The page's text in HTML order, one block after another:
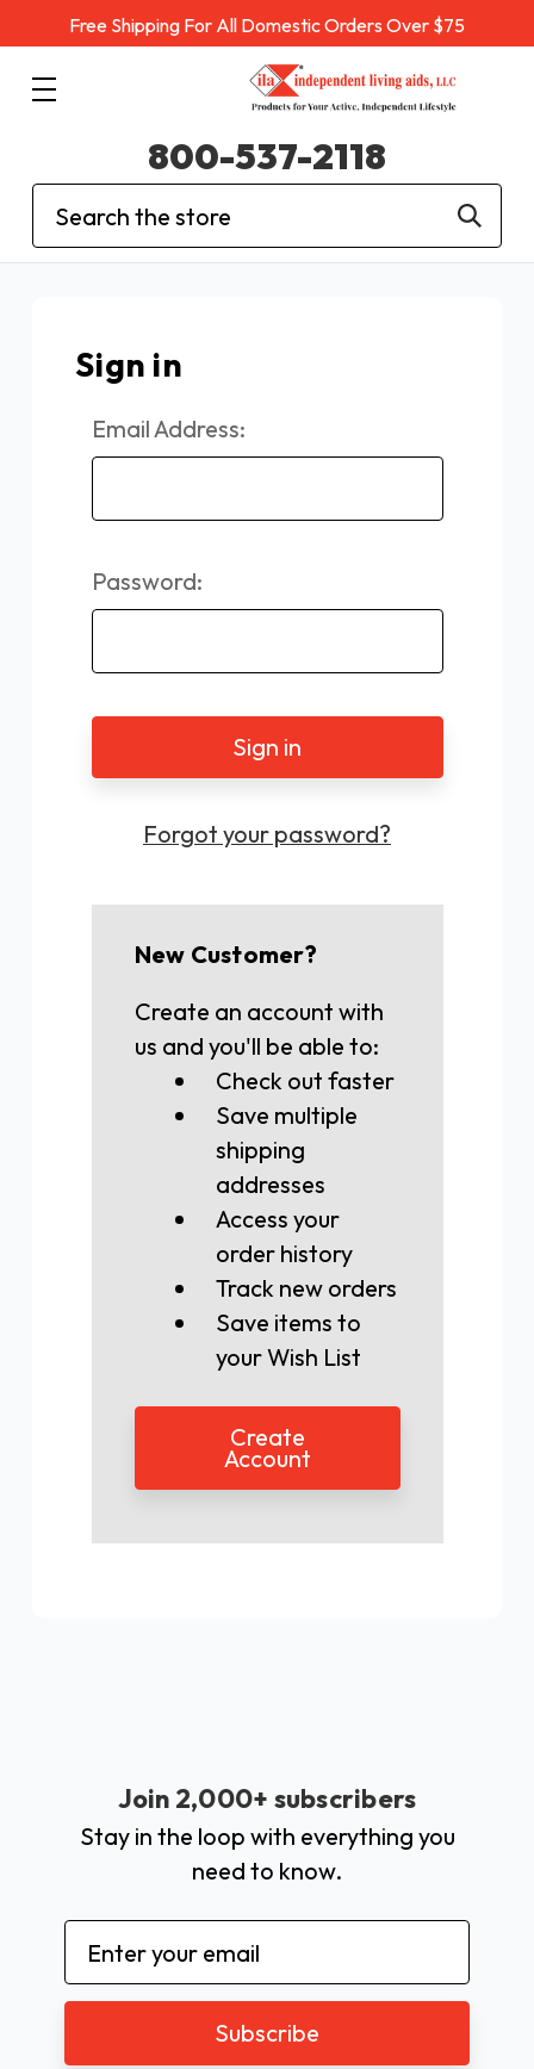
Free Shipping For All Domestic Orders Over $75
Search
800-537-2118
Sign in
Email Address:
Password:
Forgot your password?
New Customer?
Create an account with
us and you'll be able to:
Check out faster
Save multiple
shipping
addresses
Access your
order history
Track new orders
Save items to
your Wish List
Create
Account
Join 2,000+ subscribers
Stay in the loop with everything you
need to know.
Email
Address